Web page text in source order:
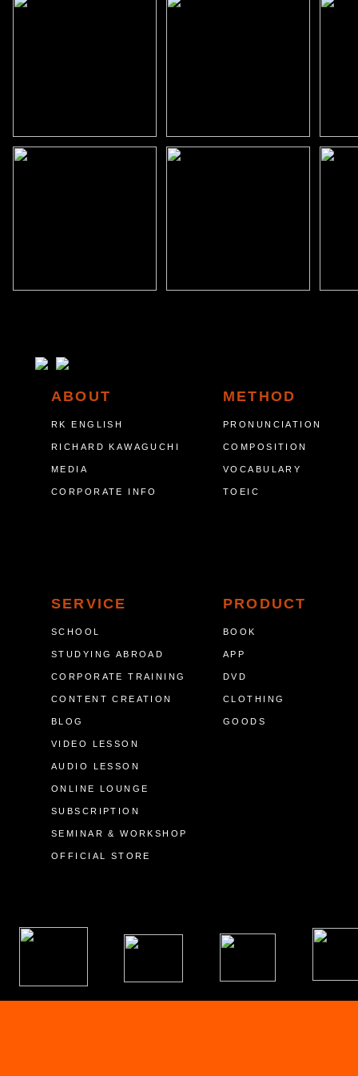
ABOUT
RK ENGLISH
RICHARD KAWAGUCHI
MEDIA
CORPORATE INFO
METHOD
PRONUNCIATION
COMPOSITION
VOCABULARY
TOEIC
SERVICE
SCHOOL
STUDYING ABROAD
CORPORATE TRAINING
CONTENT CREATION
BLOG
VIDEO LESSON
AUDIO LESSON
ONLINE LOUNGE
SUBSCRIPTION
SEMINAR & WORKSHOP
OFFICIAL STORE
PRODUCT
BOOK
APP
DVD
CLOTHING
GOODS